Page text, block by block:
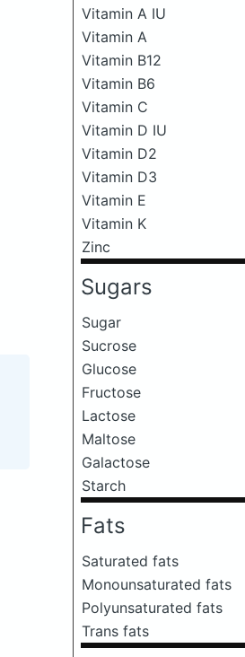
Vitamin A IU
Vitamin A
Vitamin B12
Vitamin B6
Vitamin C
Vitamin D IU
Vitamin D2
Vitamin D3
Vitamin E
Vitamin K
Zinc
Sugars
Sugar
Sucrose
Glucose
Fructose
Lactose
Maltose
Galactose
Starch
Fats
Saturated fats
Monounsaturated fats
Polyunsaturated fats
Trans fats